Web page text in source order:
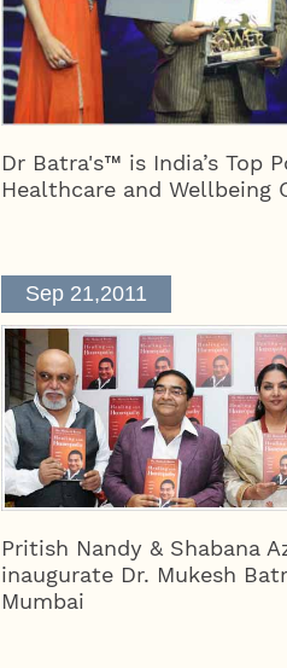
Dr Batra's™ is India’s Top
Healthcare and Wellbeing
Sep 21,2011
Pritish Nandy & Shabana
inaugurate Dr. Mukesh
Mumbai